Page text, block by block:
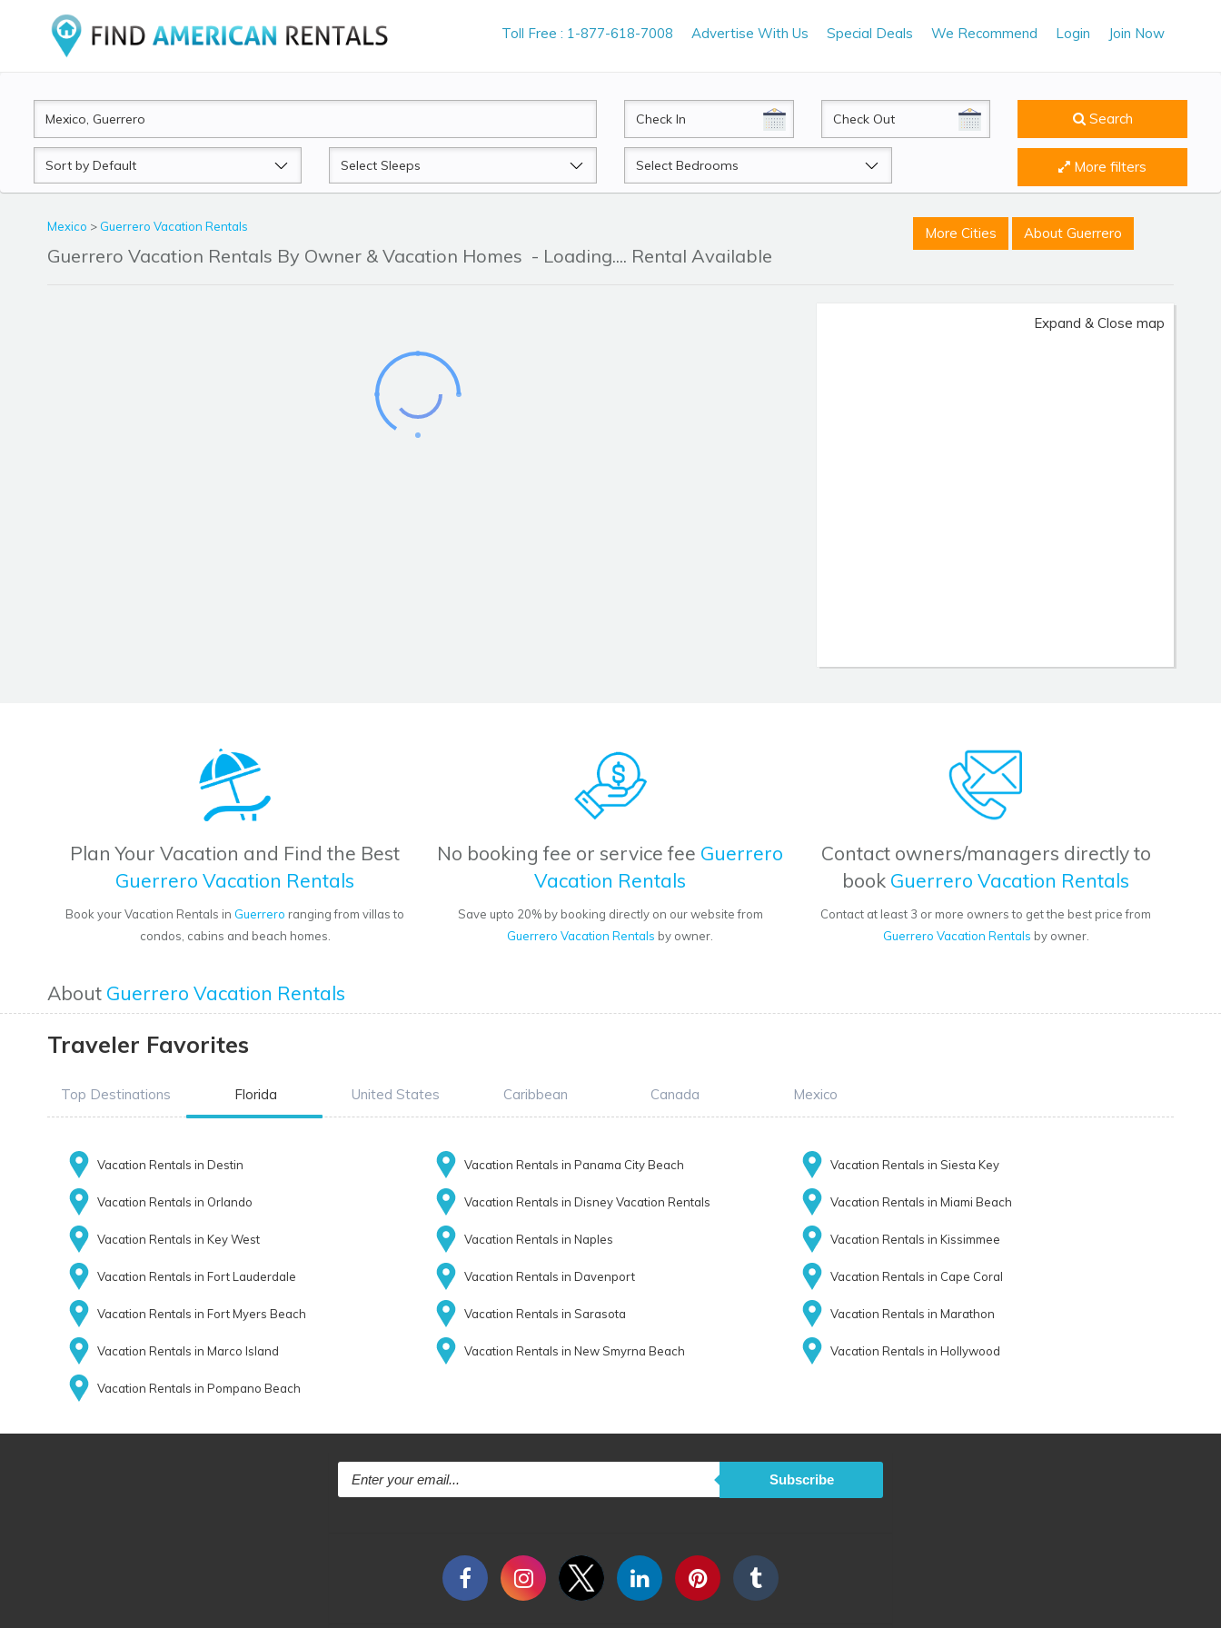
Toll Free : 1-877-618-7008 Advertise With Us Special Deals We Recommend Login Join Now
CheckIn CheckOut Search
Sort
by
Sleeps Beds More filters
Mexico > Guerrero Vacation Rentals
Guerrero Vacation Rentals By Owner & Vacation Homes - Loading.... Rental Available
More Cities About Guerrero
Expand & Close map
Plan Your Vacation and Find the Best
Guerrero Vacation Rentals
Book your Vacation Rentals in Guerrero ranging from villas to
condos, cabins and beach homes.
No booking fee or service fee Guerrero
Vacation Rentals
Save upto 20% by booking directly on our website from
Guerrero Vacation Rentals by owner.
Contact owners/managers directly to
book Guerrero Vacation Rentals
Contact at least 3 or more owners to get the best price from
Guerrero Vacation Rentals by owner.
About Guerrero Vacation Rentals
Traveler Favorites
Top Destinations Florida United States Caribbean Canada Mexico
Vacation Rentals in Destin Vacation Rentals in Panama City Beach Vacation Rentals in Siesta Key
Vacation Rentals in Orlando Vacation Rentals in Disney Vacation Rentals Vacation Rentals in Miami Beach
Vacation Rentals in Key West Vacation Rentals in Naples Vacation Rentals in Kissimmee
Vacation Rentals in Fort Lauderdale Vacation Rentals in Davenport Vacation Rentals in Cape Coral
Vacation Rentals in Fort Myers Beach Vacation Rentals in Sarasota Vacation Rentals in Marathon
Vacation Rentals in Marco Island Vacation Rentals in New Smyrna Beach Vacation Rentals in Hollywood
Vacation Rentals in Pompano Beach
Subscribe